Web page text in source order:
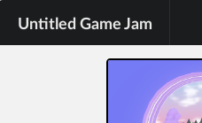
Untitled Game Jam